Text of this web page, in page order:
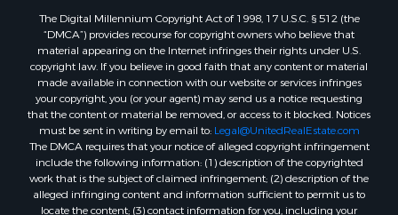
Properties for sale in Leesburg, TX
Properties for sale in Ringgold, TX
Properties for sale in Corinth, TX
Properties for sale in Yantis, TX
Properties for sale in Holly Lake Ranch, TX
Properties for sale in Montague, TX
Properties for sale in Saint Jo, TX
Properties for sale in Mount Pleasant, TX
Properties for sale in San Angelo, TX
Properties for sale in Valley View, TX
The Digital Millennium Copyright Act of 1998, 17 U.S.C. § 512 (the
“DMCA”) provides recourse for copyright owners who believe that
material appearing on the Internet infringes their rights under U.S.
copyright law. If you believe in good faith that any content or material
made available in connection with our website or services infringes
your copyright, you (or your agent) may send us a notice requesting
that the content or material be removed, or access to it blocked. Notices
must be sent in writing by email to: Legal@UnitedRealEstate.com
The DMCA requires that your notice of alleged copyright infringement
include the following information: (1) description of the copyrighted
work that is the subject of claimed infringement; (2) description of the
alleged infringing content and information sufficient to permit us to
locate the content; (3) contact information for you, including your